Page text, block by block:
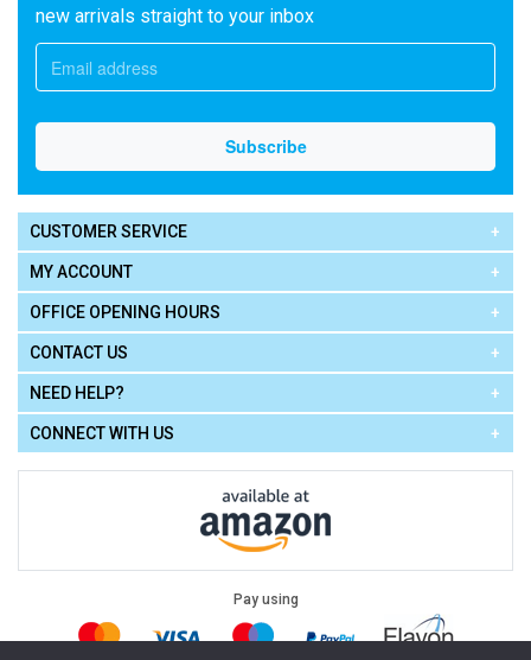
new arrivals straight to your inbox
CUSTOMER SERVICE
MY ACCOUNT
OFFICE OPENING HOURS
CONTACT US
NEED HELP?
CONNECT WITH US
Pay using